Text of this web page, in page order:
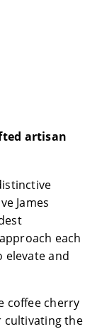
artisan
James
each
and
coffee cherry
the